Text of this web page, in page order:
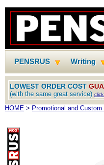
PENSRUS Writing
LOWEST ORDER COST
(with the same great service)
HOME > Promotional and